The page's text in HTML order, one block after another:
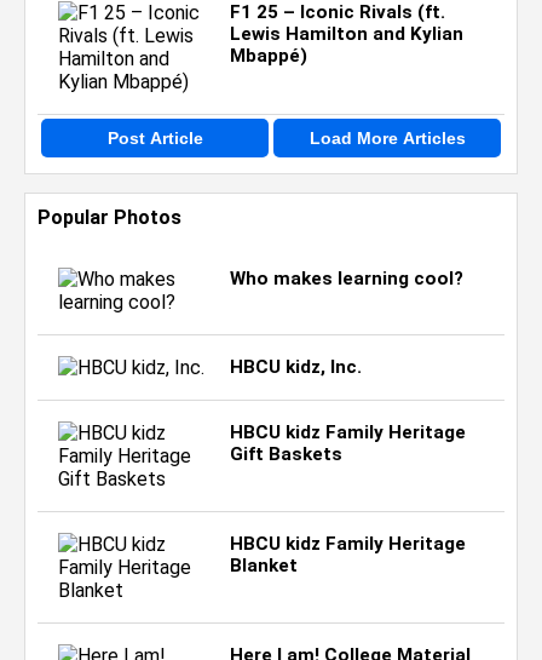
F1 25 – Iconic Rivals (ft.
Lewis Hamilton and Kylian
Mbappé)
Post Article Load More Articles
Popular Photos
Who makes learning cool?
HBCU kidz, Inc.
HBCU kidz Family Heritage
Gift Baskets
HBCU kidz Family Heritage
Blanket
Here I am! College Material